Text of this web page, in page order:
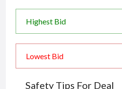
Highest Bid
Lowest Bid
Safety Tips For Deal